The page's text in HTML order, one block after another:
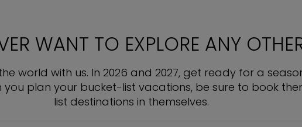
WANT TO EXPLORE ANY
world with us. In 2026 and 2027, get ready for a
you plan your bucket-list vacations, be sure to book
list destinations in themselves.